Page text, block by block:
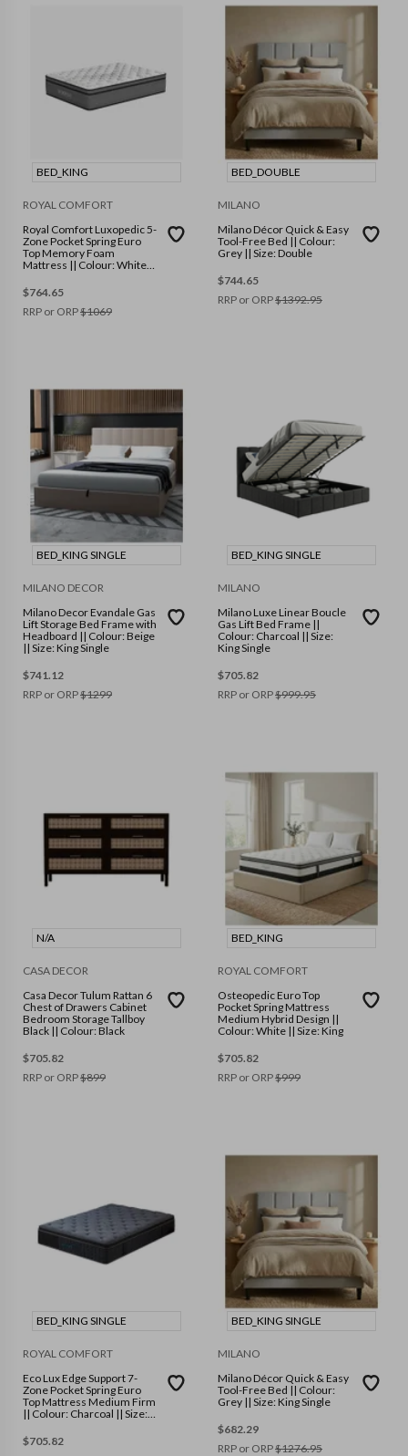
BED_KING
ROYAL COMFORT
Royal Comfort Luxopedic 5-
Zone Pocket Spring Euro
Top Memory Foam
Mattress || Colour: White
$764.65
RRP or ORP$1069
BED_DOUBLE
MILANO
Milano Décor Quick & Easy
Tool-Free Bed || Colour:
Grey || Size: Double
$744.65
RRP or ORP$1392.95
BED_KING SINGLE
MILANO DECOR
Milano Decor Evandale Gas
Lift Storage Bed Frame with
Headboard || Colour: Beige
|| Size: King Single
$741.12
RRP or ORP$1299
BED_KING SINGLE
MILANO
Milano Luxe Linear Boucle
Gas Lift Bed Frame ||
Colour: Charcoal || Size:
King Single
$705.82
RRP or ORP$999.95
N/A
CASA DECOR
Casa Decor Tulum Rattan 6
Chest of Drawers Cabinet
Bedroom Storage Tallboy
Black || Colour: Black
$705.82
RRP or ORP$899
BED_KING
ROYAL COMFORT
Osteopedic Euro Top
Pocket Spring Mattress
Medium Hybrid Design ||
Colour: White || Size: King
$705.82
RRP or ORP$999
BED_KING SINGLE
ROYAL COMFORT
Eco Lux Edge Support 7-
Zone Pocket Spring Euro
Top Mattress Medium Firm
|| Colour: Charcoal || Size:
$705.82
BED_KING SINGLE
MILANO
Milano Décor Quick & Easy
Tool-Free Bed || Colour:
Grey || Size: King Single
$682.29
RRP or ORP$1276.95